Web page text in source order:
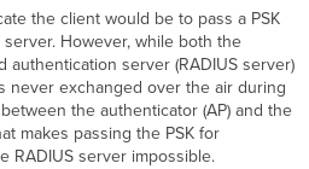
the client would be to pass a PSK
However, while both the
authentication server (RADIUS server)
never exchanged over the air during
the authenticator (AP) and the
makes passing the PSK for
RADIUS server impossible.